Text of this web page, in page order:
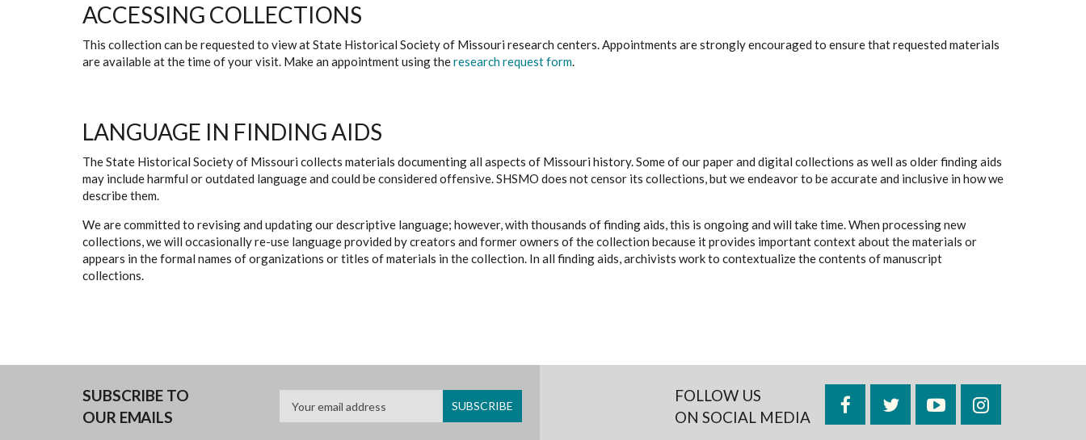
ACCESSING COLLECTIONS
This collection can be requested to view at State Historical Society of Missouri research centers. Appointments are strongly encouraged to ensure that requested materials
are available at the time of your visit. Make an appointment using theresearch request form.
LANGUAGE IN FINDING AIDS
The State Historical Society of Missouri collects materials documenting all aspects of Missouri history. Some of our paper and digital collections as well as older finding aids
may include harmful or outdated language and could be considered offensive. SHSMO does not censor its collections, but we endeavor to be accurate and inclusive in how we
describe them.
We are committed to revising and updating our descriptive language; however, with thousands of finding aids, this is ongoing and will take time. When processing new
collections, we will occasionally re-use language provided by creators and former owners of the collection because it provides important context about the materials or
appears in the formal names of organizations or titles of materials in the collection. In all finding aids, archivists work to contextualize the contents of manuscript
collections.
SUBSCRIBE TO
OUR EMAILS
FOLLOW US
ON SOCIAL MEDIA
FacebookTwitterYouTubeInstagram